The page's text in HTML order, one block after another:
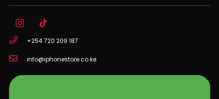
+254 720 209 187
info@iphonestore.co.ke